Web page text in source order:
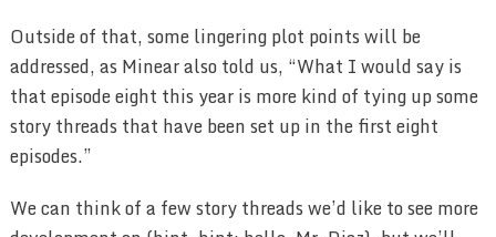
Outside of that, some lingering plot points will be
addressed, as Minear also told us, “What I would say is
that episode eight this year is more kind of tying up some
story threads that have been set up in the first eight
episodes.”
We can think of a few story threads we’d like to see more